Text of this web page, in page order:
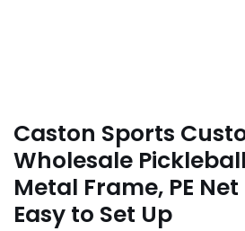
Caston Sports
Wholesale
Metal Frame, PE
Easy to Set Up